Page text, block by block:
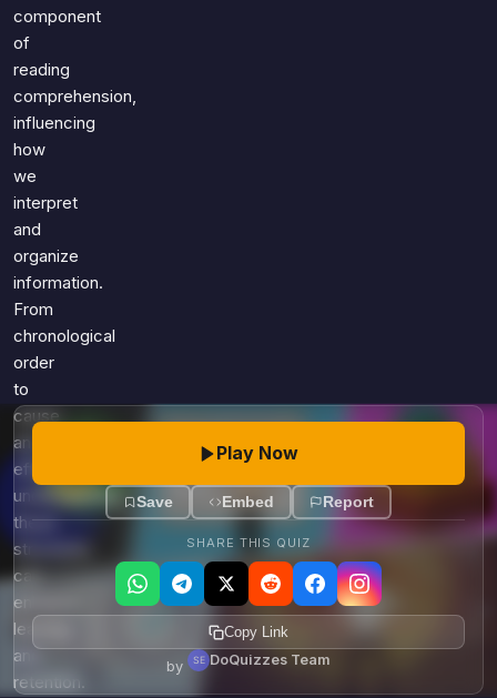
Just For Fun
Literature
Language
Science
Gaming
Entertainment
Religion
Holiday
All Quiz Categories
component
of
reading
comprehension,
influencing
how
we
interpret
and
organize
information.
From
chronological
order
to
cause
and
effect,
understanding
these
structures
can
enhance
learning
and
retention.
Play Now
Save Embed Report
SHARE THIS QUIZ
Copy Link
by DoQuizzes Team